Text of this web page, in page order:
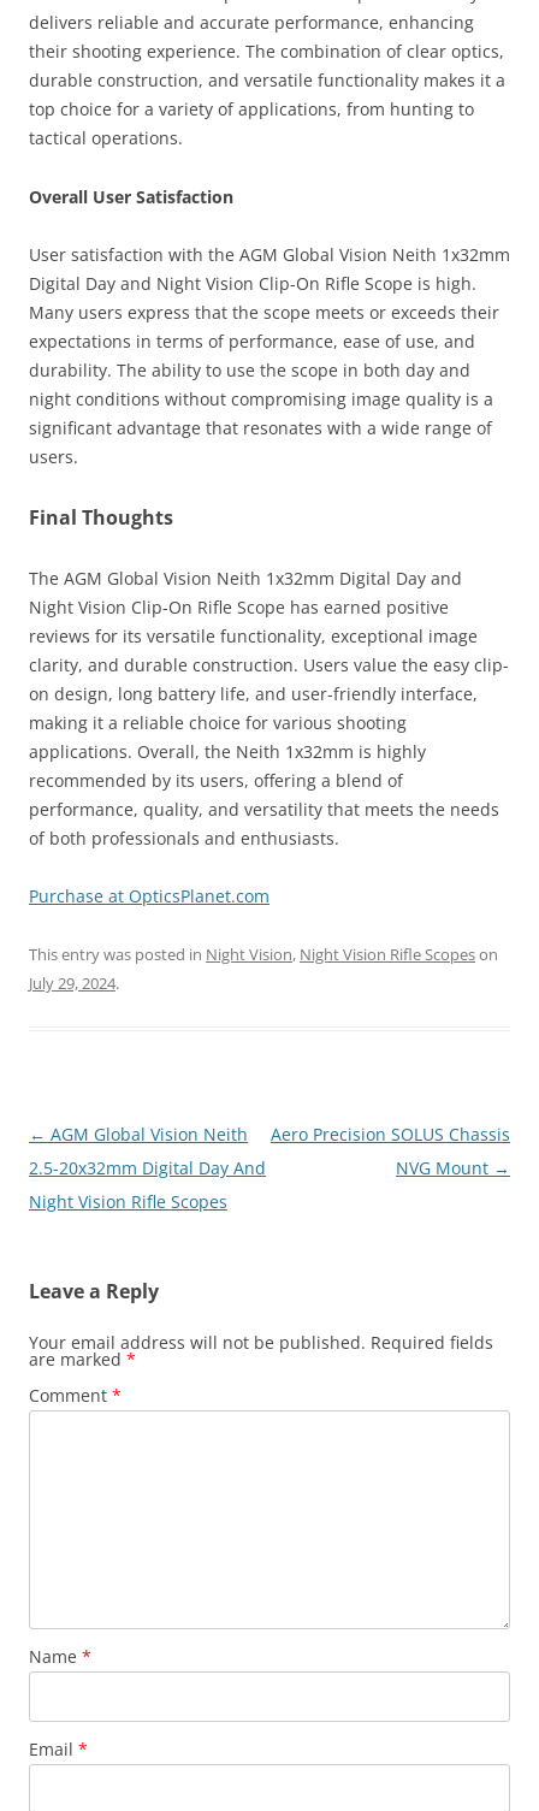
delivers reliable and accurate performance, enhancing
their shooting experience. The combination of clear optics,
durable construction, and versatile functionality makes it a
top choice for a variety of applications, from hunting to
tactical operations.
Overall User Satisfaction
User satisfaction with the AGM Global Vision Neith 1x32mm
Digital Day and Night Vision Clip-On Rifle Scope is high.
Many users express that the scope meets or exceeds their
expectations in terms of performance, ease of use, and
durability. The ability to use the scope in both day and
night conditions without compromising image quality is a
significant advantage that resonates with a wide range of
users.
Final Thoughts
The AGM Global Vision Neith 1x32mm Digital Day and
Night Vision Clip-On Rifle Scope has earned positive
reviews for its versatile functionality, exceptional image
clarity, and durable construction. Users value the easy clip-
on design, long battery life, and user-friendly interface,
making it a reliable choice for various shooting
applications. Overall, the Neith 1x32mm is highly
recommended by its users, offering a blend of
performance, quality, and versatility that meets the needs
of both professionals and enthusiasts.
Purchase at OpticsPlanet.com
This entry was posted in Night Vision, Night Vision Rifle Scopeson
July 29, 2024.
Post
navigation
← AGM Global Vision Neith
2.5-20x32mm Digital Day And
Night Vision Rifle Scopes
Aero Precision SOLUS Chassis
NVG Mount →
Leave a Reply
Your email address will not be published. Required fields
are marked *
Comment *
Name *
Email *